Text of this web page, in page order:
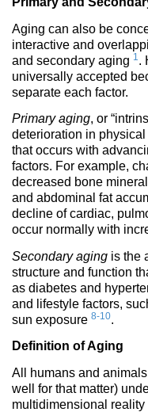
Aging can also be
interactive and
and secondary aging 1 .
universally accepted
separate each factor.
Primary aging, or
deterioration in
that occurs with
factors. For example,
decreased bone
and abdominal fat
decline of cardiac,
occur normally with
Secondary aging is the
structure and function
as diabetes and
and lifestyle factors,
sun exposure 8-10.
Definition of Aging
All humans and
well for that matter)
multidimensional